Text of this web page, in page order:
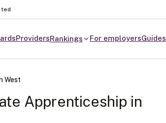
ProvidersRankings For employersGuides
West
Apprenticeship in